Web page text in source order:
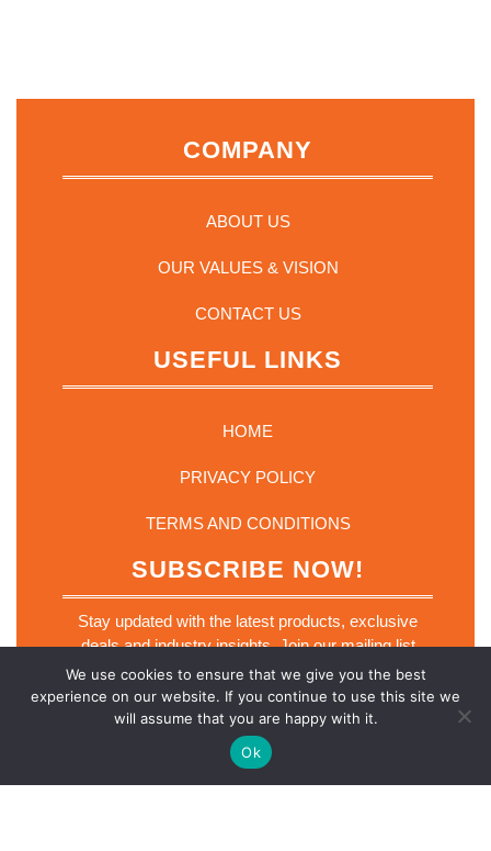
COMPANY
ABOUT US
OUR VALUES & VISION
CONTACT US
USEFUL LINKS
HOME
PRIVACY POLICY
TERMS AND CONDITIONS
SUBSCRIBE NOW!
Stay updated with the latest products, exclusive
deals and industry insights. Join our mailing list
today.
E
a
i
l
E
Email *
We use cookies to ensure that we give you the best
experience on our website. If you continue to use this site we
will assume that you are happy with it.
Ok